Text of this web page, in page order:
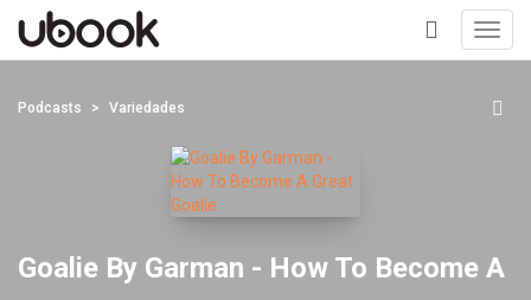
+
Podcasts Variedades
Goalie By Garman - How To Become A